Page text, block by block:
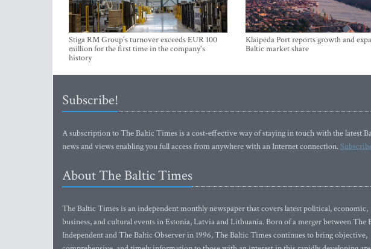
Stiga RM Group's turnover exceeds EUR 100
million for the first time in the company's
history
Klaipėda Port reports growth and
Baltic market share
Subscribe!
A subscription to The Baltic Times is a cost-effective way of staying in touch with the latest
news and views enabling you full access from anywhere with an Internet connection.
About The Baltic Times
The Baltic Times is an independent monthly newspaper that covers latest political, economic,
business, and cultural events in Estonia, Latvia and Lithuania. Born of a merger between The
Independent and The Baltic Observer in 1996, The Baltic Times continues to bring objective,